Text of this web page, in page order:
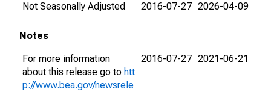
Not Seasonally Adjusted
2016-07-27 2026-04-09
Notes
For more information
about this release go to htt
p://www.bea.gov/newsrele
2016-07-27 2021-06-21